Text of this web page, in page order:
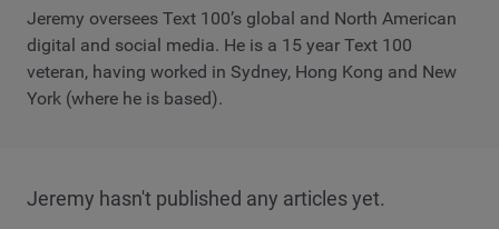
Jeremy oversees Text 100’s global and North American
digital and social media. He is a 15 year Text 100
veteran, having worked in Sydney, Hong Kong and New
York (where he is based).
Jeremy hasn't published any articles yet.